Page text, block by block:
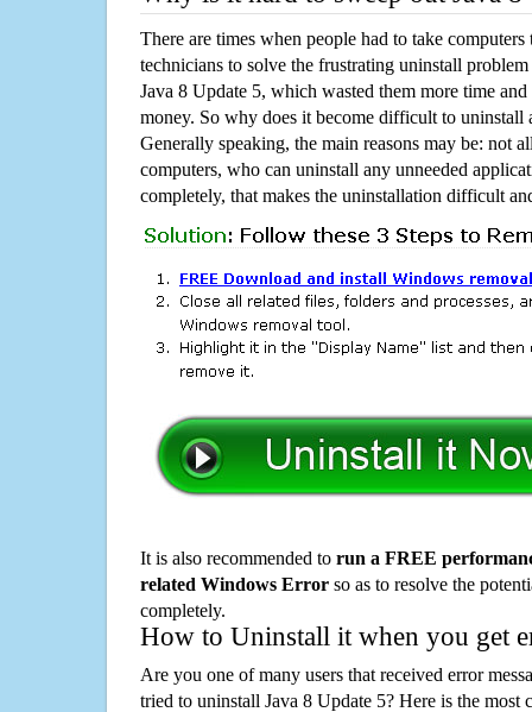
There are times when people had to take computers
technicians to solve the frustrating uninstall
Java 8 Update 5, which wasted them more time
money. So why does it become difficult to uninstall
Generally speaking, the main reasons may be: not
computers, who can uninstall any unneeded
completely, that makes the uninstallation difficult
It is also recommended to run a FREE
related Windows Error so as to resolve the
completely.
How to Uninstall it when you get
Are you one of many users that received error
tried to uninstall Java 8 Update 5? Here is the most